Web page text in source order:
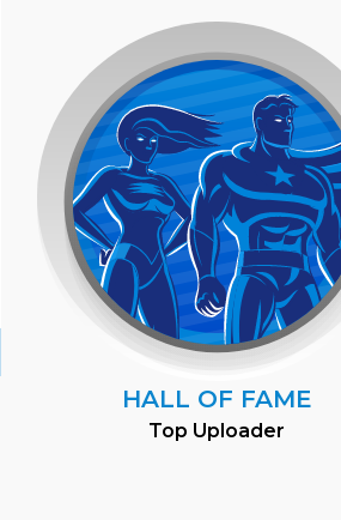
HALL OF FAME
Top Uploader